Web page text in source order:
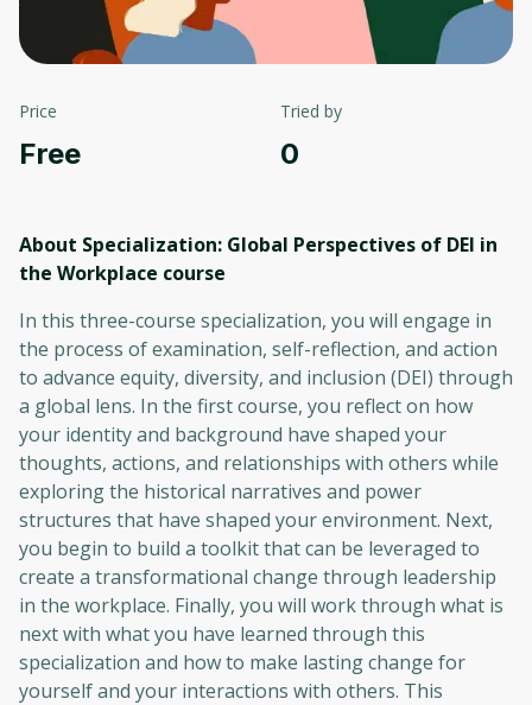
Price
Free
Tried by
0
About Specialization: Global Perspectives of DEI in
the Workplace course
In this three-course specialization, you will engage in
the process of examination, self-reflection, and action
to advance equity, diversity, and inclusion (DEI) through
a global lens. In the first course, you reflect on how
your identity and background have shaped your
thoughts, actions, and relationships with others while
exploring the historical narratives and power
structures that have shaped your environment. Next,
you begin to build a toolkit that can be leveraged to
create a transformational change through leadership
in the workplace. Finally, you will work through what is
next with what you have learned through this
specialization and how to make lasting change for
yourself and your interactions with others. This